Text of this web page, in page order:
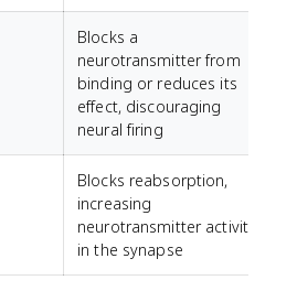
Blocks a
neurotransmitter from
binding or reduces its
effect, discouraging
neural firing
Blocks reabsorption,
increasing
neurotransmitter activity
in the synapse